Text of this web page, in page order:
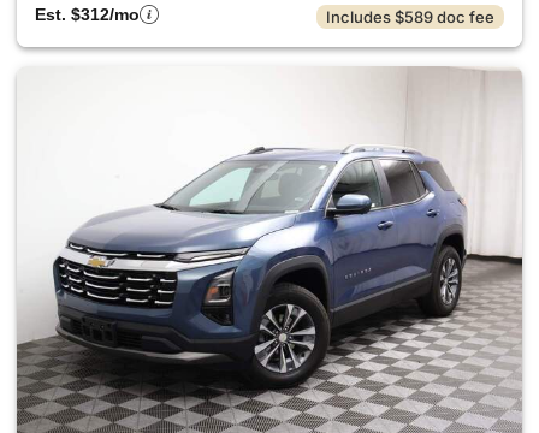
Est. $312/mo
Includes $589 doc fee